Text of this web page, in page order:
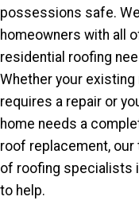
possessions safe.
homeowners with all
residential roofing
Whether your existing
requires a repair or
home needs a
roof replacement, our
of roofing specialists
to help.